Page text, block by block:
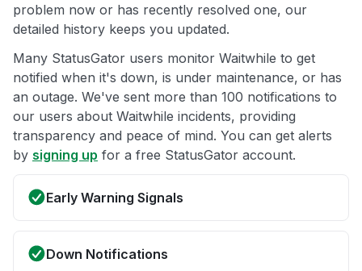
problem now or has recently resolved one, our
detailed history keeps you updated.
Many StatusGator users monitor Waitwhile to get
notified when it's down, is under maintenance, or has
an outage. We've sent more than 100 notifications to
our users about Waitwhile incidents, providing
transparency and peace of mind. You can get alerts
by signing up for a free StatusGator account.
Early Warning Signals
Down Notifications